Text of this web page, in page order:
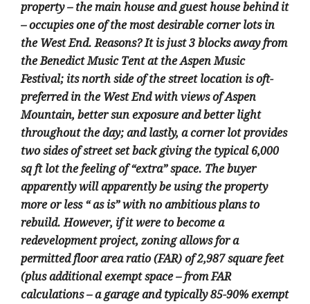
property – the main house and guest house behind it
– occupies one of the most desirable corner lots in
the West End. Reasons? It is just 3 blocks away from
the Benedict Music Tent at the Aspen Music
Festival; its north side of the street location is oft-
preferred in the West End with views of Aspen
Mountain, better sun exposure and better light
throughout the day; and lastly, a corner lot provides
two sides of street set back giving the typical 6,000
sq ft lot the feeling of “extra” space. The buyer
apparently will apparently be using the property
more or less “ as is” with no ambitious plans to
rebuild. However, if it were to become a
redevelopment project, zoning allows for a
permitted floor area ratio (FAR) of 2,987 square feet
(plus additional exempt space – from FAR
calculations – a garage and typically 85-90% exempt